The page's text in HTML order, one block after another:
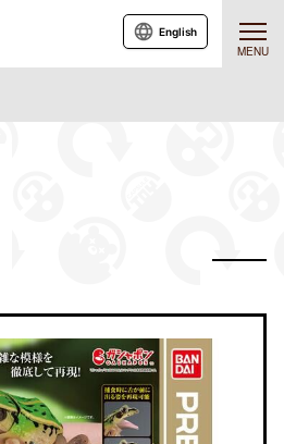
MENU
English